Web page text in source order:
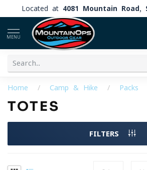
Located at 4081 Mountain Road,
MENU
Home / Camp & Hike / Packs
TOTES
FILTERS